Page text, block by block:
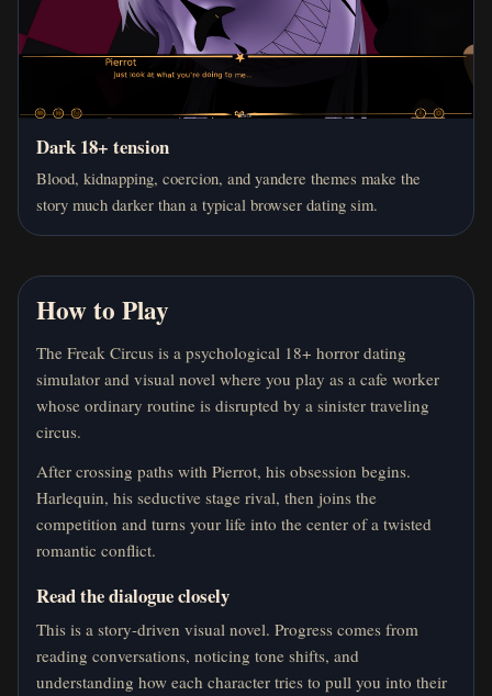
Dark 18+ tension
Blood, kidnapping, coercion, and yandere themes make the
story much darker than a typical browser dating sim.
How to Play
The Freak Circus is a psychological 18+ horror dating
simulator and visual novel where you play as a cafe worker
whose ordinary routine is disrupted by a sinister traveling
circus.
After crossing paths with Pierrot, his obsession begins.
Harlequin, his seductive stage rival, then joins the
competition and turns your life into the center of a twisted
romantic conflict.
Read the dialogue closely
This is a story-driven visual novel. Progress comes from
reading conversations, noticing tone shifts, and
understanding how each character tries to pull you into their